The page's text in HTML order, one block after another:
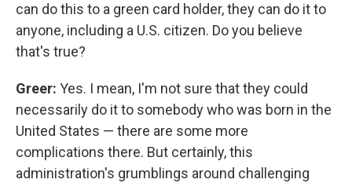
can do this to a green card holder, they can do it to
anyone, including a U.S. citizen. Do you believe
that's true?
Greer: Yes. I mean, I'm not sure that they could
necessarily do it to somebody who was born in the
United States — there are some more
complications there. But certainly, this
administration's grumblings around challenging